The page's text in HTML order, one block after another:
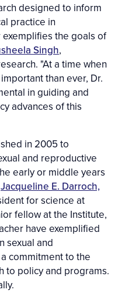
designed to inform
practice in
the goals of
Singh,
"At a time when
than ever, Dr.
in guiding and
advances of this
in 2005 to
and reproductive
early or middle years
Jacqueline E. Darroch,
for science at
fellow at the Institute,
have exemplified
sexual and
commitment to the
to policy and programs.